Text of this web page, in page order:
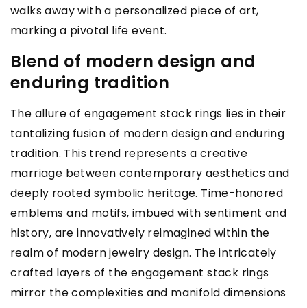
walks away with a personalized piece of art,
marking a pivotal life event.
Blend of modern design and
enduring tradition
The allure of engagement stack rings lies in their
tantalizing fusion of modern design and enduring
tradition. This trend represents a creative
marriage between contemporary aesthetics and
deeply rooted symbolic heritage. Time-honored
emblems and motifs, imbued with sentiment and
history, are innovatively reimagined within the
realm of modern jewelry design. The intricately
crafted layers of the engagement stack rings
mirror the complexities and manifold dimensions